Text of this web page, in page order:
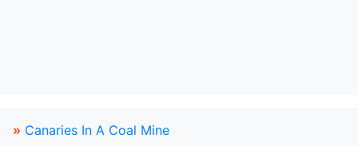
» Canaries In A Coal Mine